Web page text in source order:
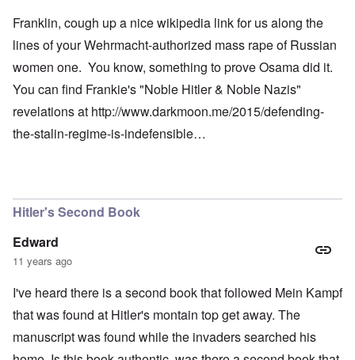
Franklin, cough up a nice wikipedia link for us along the
lines of your Wehrmacht-authorized mass rape of Russian
women one. You know, something to prove Osama did it.
You can find Frankie's "Noble Hitler & Noble Nazis"
revelations at http://www.darkmoon.me/2015/defending-
the-stalin-regime-is-indefensible…
Hitler's Second Book
Edward
11 years ago
I've heard there is a second book that followed Mein Kampf
that was found at Hitler's montain top get away. The
manuscript was found while the invaders searched his